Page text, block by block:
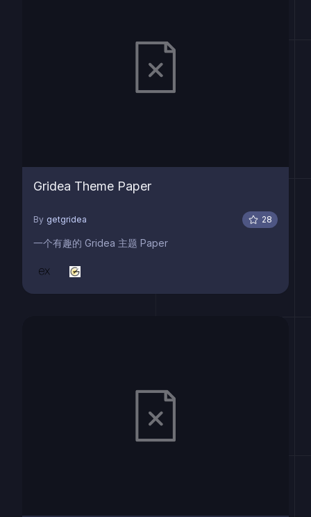
Gridea Theme Paper
By getgridea 28
一个有趣的 Gridea 主题 Paper